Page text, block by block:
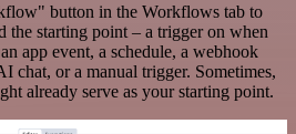
button in the Workflows tab to
the starting point – a trigger on when
app event, a schedule, a webhook
chat, or a manual trigger. Sometimes,
already serve as your starting point.